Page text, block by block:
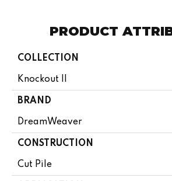
PRODUCT
COLLECTION
Knockout II
BRAND
DreamWeaver
CONSTRUCTION
Cut Pile